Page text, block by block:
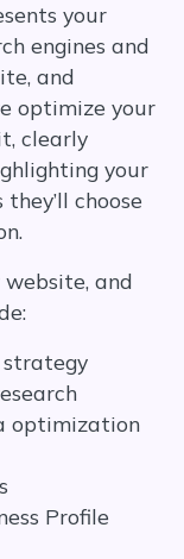
your
engines and
and
optimize your
clearly
your
choose
website, and
optimization
Profile